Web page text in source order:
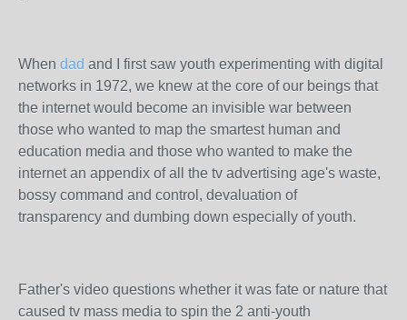
When dad and I first saw youth experimenting with digital
networks in 1972, we knew at the core of our beings that
the internet would become an invisible war between
those who wanted to map the smartest human and
education media and those who wanted to make the
internet an appendix of all the tv advertising age's waste,
bossy command and control, devaluation of
transparency and dumbing down especially of youth.
Father's video questions whether it was fate or nature that
caused tv mass media to spin the 2 anti-youth